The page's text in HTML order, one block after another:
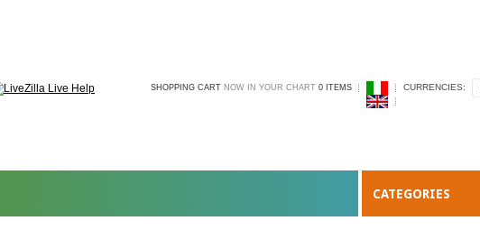
CURRENCIES:
CATEGORIES
SHOPPING CART NOW IN YOUR CHART 0 ITEMS